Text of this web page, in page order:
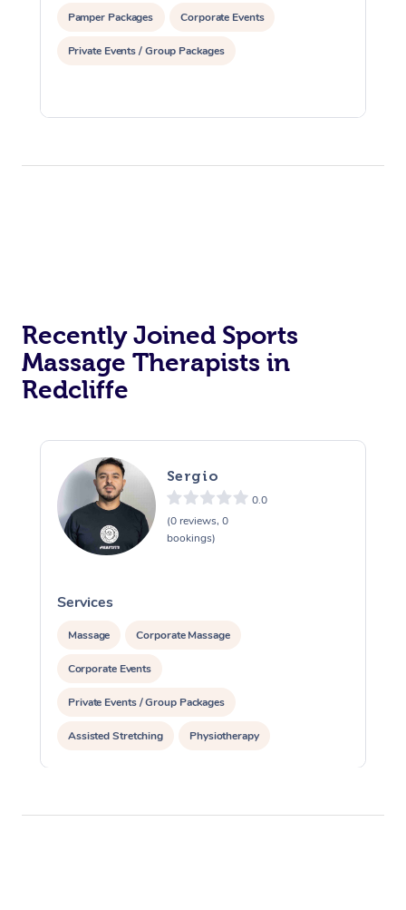
Pamper Packages Corporate Events
Private Events / Group Packages
Recently Joined Sports
Massage Therapists in
Redcliffe
Sergio
0.0
(0 reviews, 0
bookings)
Services
Massage Corporate Massage
Corporate Events
Private Events / Group Packages
Assisted Stretching Physiotherapy